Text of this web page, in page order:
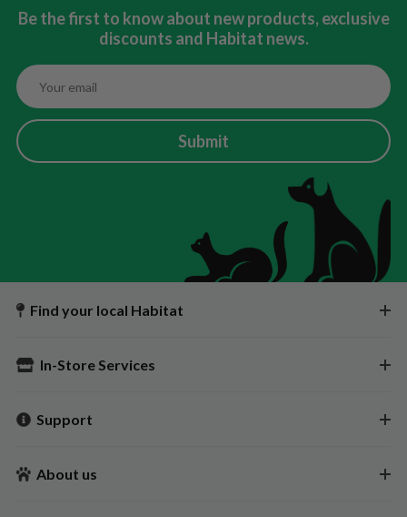
Be the first to know about new products, exclusive
discounts and Habitat news.
Submit
Find your local Habitat
In-Store Services
Support
About us